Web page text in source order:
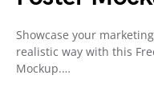
Showcase your
realistic way with this
Mockup.…